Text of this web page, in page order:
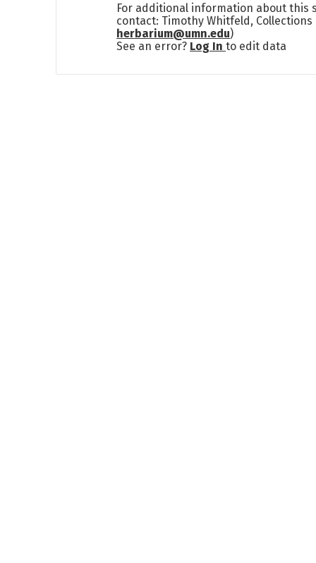
For additional information about this
contact: Timothy Whitfeld, Collections
herbarium@umn.edu)
See an error? Log Into edit data